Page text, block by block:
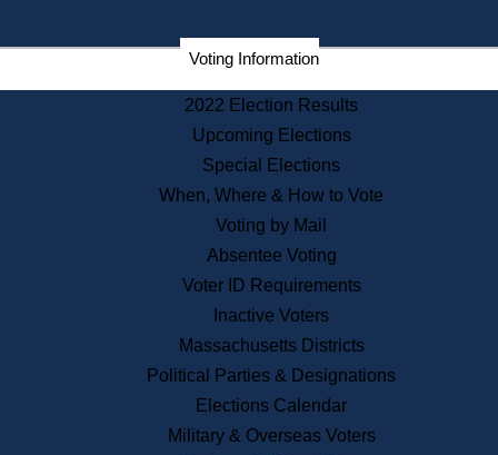
Corporations
Historical Commission
Public Records
Publications & Regulations
News & Events
Recent News
Press Releases
Press Inquiries
Records
Voting Information
2022 Election Results
Upcoming Elections
Special Elections
When, Where & How to Vote
Voting by Mail
Absentee Voting
Voter ID Requirements
Inactive Voters
Massachusetts Districts
Political Parties & Designations
Elections Calendar
Military & Overseas Voters